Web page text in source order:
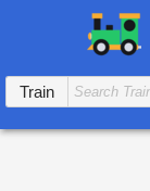
Train